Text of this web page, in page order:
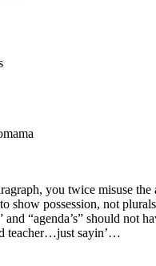
you twice misuse the
show possession, not
and “agenda’s” should not
teacher…just sayin’…